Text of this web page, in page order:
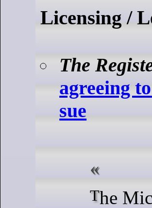
Licensing /
The
agreeing
sue
The Mickey Mouse titan